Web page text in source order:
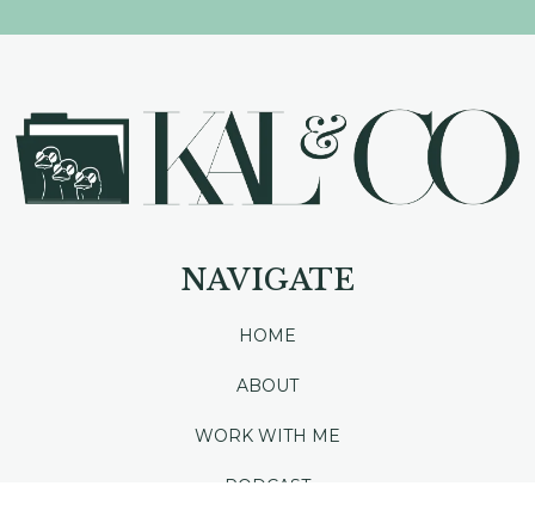
NAVIGATE
HOME
ABOUT
WORK WITH ME
PODCAST